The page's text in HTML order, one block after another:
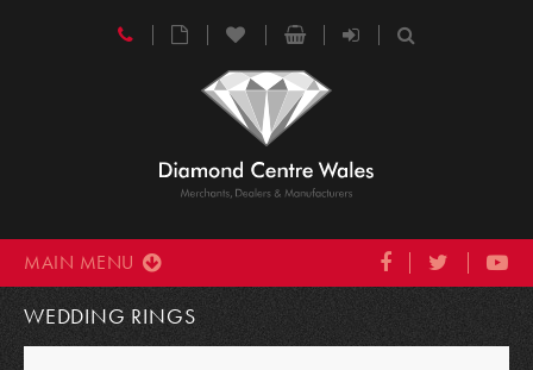
MAIN MENU
WEDDING RINGS